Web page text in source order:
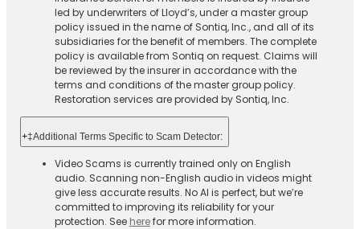
led by underwriters of Lloyd’s, under a master group
policy issued in the name of Sontiq, Inc., and all of its
subsidiaries for the benefit of members. The complete
policy is available from Sontiq on request. Claims will
be reviewed by the insurer in accordance with the
terms and conditions of the master group policy.
Restoration services are provided by Sontiq, Inc.​ ​ ​
+‡Additional Terms Specific to Scam Detector:
Video Scams is currently trained only on English
audio. Scanning non-English audio in videos might
give less accurate results. No AI is perfect, but we’re
committed to improving its reliability for your
protection. See herefor more information.